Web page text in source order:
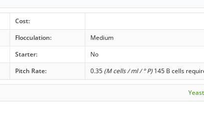
Cost:
Flocculation:
Medium
Starter:
No
Pitch Rate: 0.35 (M cells / ml / ° P)145 B cells